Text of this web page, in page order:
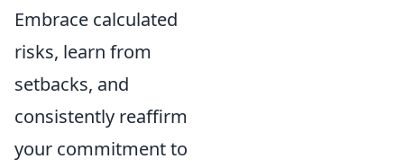
Embrace calculated
risks, learn from
setbacks, and
consistently reaffirm
your commitment to